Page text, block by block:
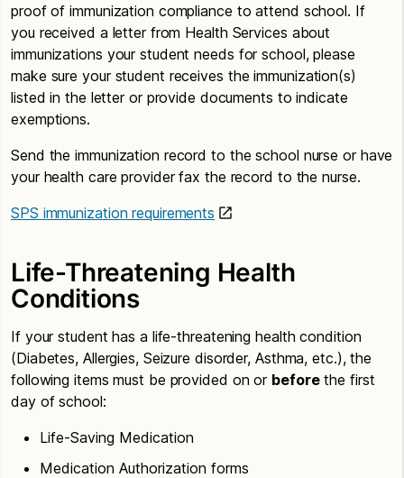
proof of immunization compliance to attend school. If
you received a letter from Health Services about
immunizations your student needs for school, please
make sure your student receives the immunization(s)
listed in the letter or provide documents to indicate
exemptions.
Send the immunization record to the school nurse or have
your health care provider fax the record to the nurse.
SPS immunization requirements
Life-Threatening Health
Conditions
If your student has a life-threatening health condition
(Diabetes, Allergies, Seizure disorder, Asthma, etc.), the
following items must be provided on or beforethe first
day of school:
Life-Saving Medication
Medication Authorization forms